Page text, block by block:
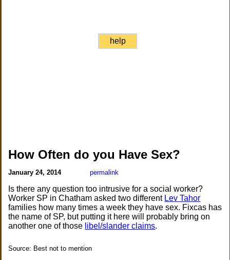
help
How Often do you Have Sex?
January 24, 2014 permalink
Is there any question too intrusive for a social worker?
Worker SP in Chatham asked two different Lev Tahor
families how many times a week they have sex. Fixcas has
the name of SP, but putting it here will probably bring on
another one of those libel/slander claims.
Source: Best not to mention